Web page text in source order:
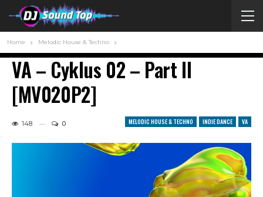
Home Melodic House & Techno
VA – Cyklus 02 – Part II
[MV020P2]
MELODIC HOUSE & TECHNO INDIE DANCE VA
148 0